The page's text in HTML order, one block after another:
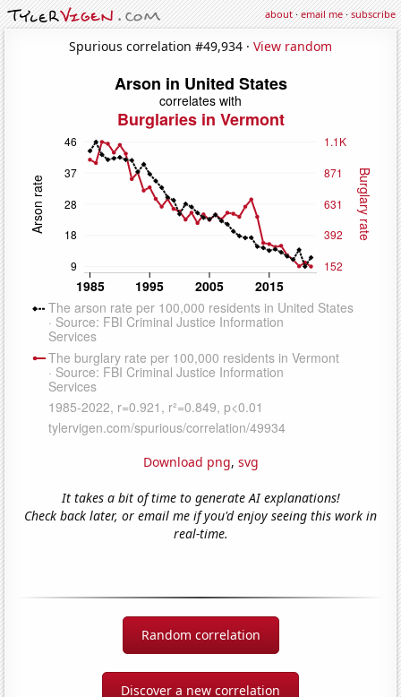
about·email me·subscribe
Spurious correlation #49,934 · View random
Download png, svg
It takes a bit of time to generate AI explanations!
Check back later, or email me if you'd enjoy seeing this work in
real-time.
Random correlation
Discover a new correlation